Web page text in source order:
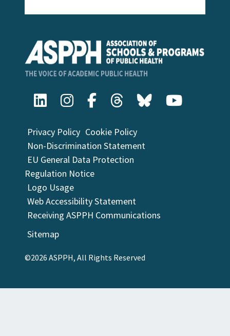
Privacy Policy Cookie Policy
Non-Discrimination Statement
EU General Data Protection
Regulation Notice
Logo Usage
Web Accessibility Statement
Receiving ASPPH Communications
Sitemap
©2026 ASPPH, All Rights Reserved